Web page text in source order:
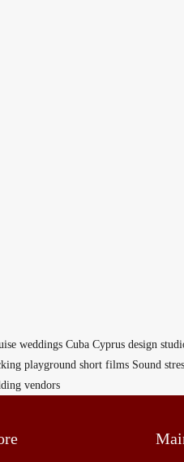
weddings Cuba Cyprus design
playground short films Sound
vendors